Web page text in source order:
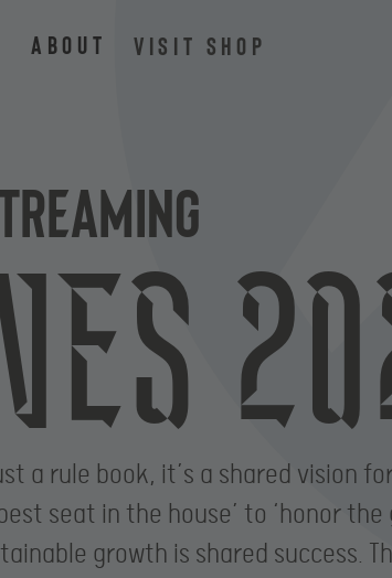
About VISIT SHOP
a rule book, it’s a shared vision
seat in the house’ to ‘honor
growth is shared success.